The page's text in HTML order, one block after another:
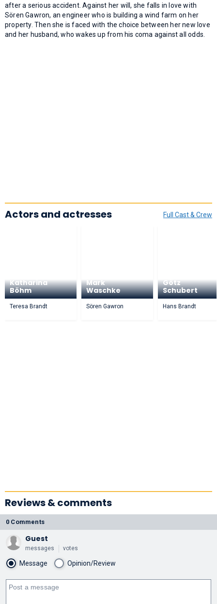
after a serious accident. Against her will, she falls in love with
Sören Gawron, an engineer who is building a wind farm on her
property. Then she is faced with the choice between her new love
and her husband, who wakes up from his coma against all odds.
Full Cast & Crew
Actors and actresses
Katharina
Böhm
Teresa Brandt
Mark
Waschke
Sören Gawron
Götz
Schubert
Hans Brandt
Reviews & comments
0 Comments
Guest
messages votes
Message Opinion/Review